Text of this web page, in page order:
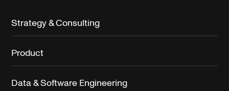
Strategy & Consulting
Product
Data & Software Engineering